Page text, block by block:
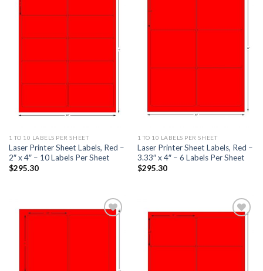
1 TO 10 LABELS PER SHEET
Laser Printer Sheet Labels, Red –
2″ x 4″ – 10 Labels Per Sheet
$295.30
1 TO 10 LABELS PER SHEET
Laser Printer Sheet Labels, Red –
3.33″ x 4″ – 6 Labels Per Sheet
$295.30
ADD TO